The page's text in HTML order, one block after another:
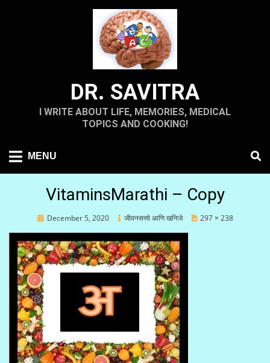
DR. SAVITRA
I WRITE ABOUT LIFE, MEMORIES, MEDICAL
TOPICS AND COOKING!
MENU
VitaminsMarathi – Copy
PostedDecember 5, 2020 जीवनसत्त्वे आणि खनिजे 297 × 238